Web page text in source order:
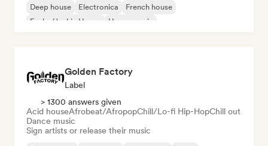
Deep house
Electronica
French house
Funky/Jackin House
House music
Golden Factory
Label
> 1300 answers given
Acid houseAfrobeat/AfropopChill/Lo-fi Hip-HopChill out
Dance music
Sign artists or release their music